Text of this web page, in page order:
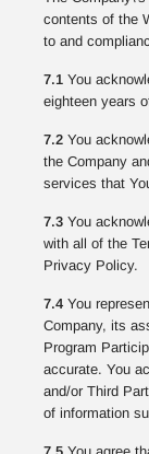
contents of the
to and
7.1 You
eighteen years
7.2 You
the Company
services that
7.3 You
with all of the
Privacy Policy.
7.4 You
Company, its
Program
accurate. You
and/or Third
of information